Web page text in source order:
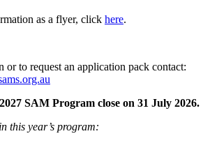
as a flyer, click here.
to request an application pack contact:
SAM Program close on 31 July 2026.
this year’s program: